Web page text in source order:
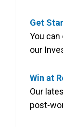
Get
You
our
Win at
Our
post-